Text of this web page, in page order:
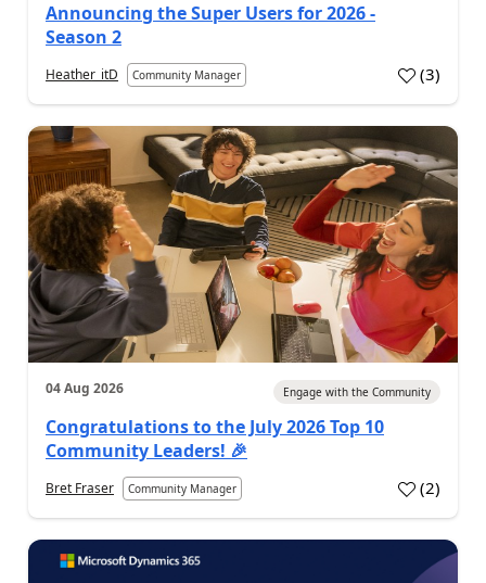
Announcing the Super Users for 2026 -
Season 2
Heather_itD Community Manager (3)
04 Aug 2026 Engage with the Community
Congratulations to the July 2026 Top 10
Community Leaders! 🎉
Bret Fraser Community Manager (2)